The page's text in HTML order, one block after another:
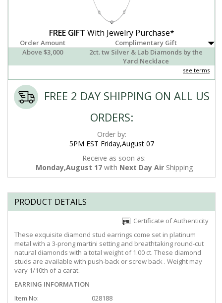
FREE GIFT With Jewelry Purchase*
Order Amount
Complimentary Gift
Above $3,000
2ct. tw Silver & Lab Diamonds by the
Yard Necklace
see terms
FREE 2 DAY SHIPPING ON ALL US
ORDERS:
Order by:
5PM EST Friday,August 07
Receive as soon as:
Monday,August 17with Next Day AirShipping
PRODUCT DETAILS
Certificate of Authenticity
These exquisite diamond stud earrings come set in platinum
metal with a 3-prong martini setting and breathtaking round-cut
natural diamonds with a total weight of 1.00 ct. These diamond
studs are available with push-back or screw back . Weight may
vary 1/10th of a carat.
EARRING INFORMATION
Item No:
028188